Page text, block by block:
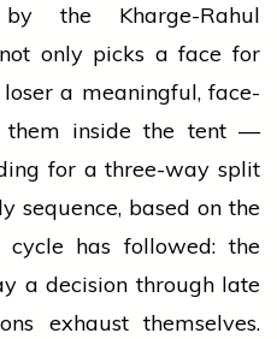
the Kharge-Rahul
only picks a face for
a meaningful, face-
them inside the tent —
for a three-way split
sequence, based on the
has followed: the
a decision through late
exhaust themselves.